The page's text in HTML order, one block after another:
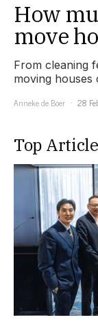
How
move
From cleaning
moving houses
Anneke de Boer
28
Top